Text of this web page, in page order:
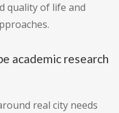
quality of life and
academic research
real city needs